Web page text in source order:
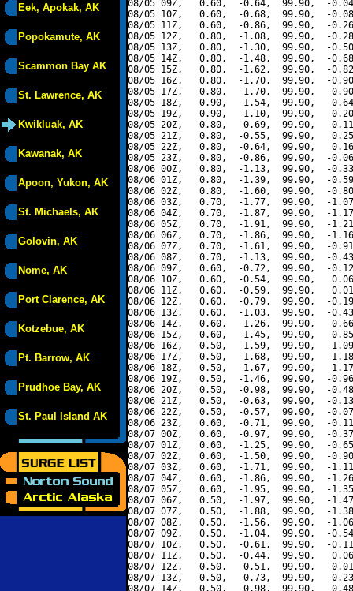
Eek, Apokak, AK
Popokamute, AK
Scammon Bay AK
St. Lawrence, AK
Kwikluak, AK
Kawanak, AK
Apoon, Yukon, AK
St. Michaels, AK
Golovin, AK
Nome, AK
Port Clarence, AK
Kotzebue, AK
Pt. Barrow, AK
Prudhoe Bay, AK
St. Paul Island AK
08/05 09Z,   0.60,  -0.64,  99.90,  -
08/05 10Z,   0.60,  -0.68,  99.90,  -
08/05 11Z,   0.60,  -0.86,  99.90,  -
08/05 12Z,   0.80,  -1.08,  99.90,  -
08/05 13Z,   0.80,  -1.30,  99.90,  -
08/05 14Z,   0.80,  -1.48,  99.90,  -
08/05 15Z,   0.80,  -1.62,  99.90,  -
08/05 16Z,   0.80,  -1.70,  99.90,  -
08/05 17Z,   0.80,  -1.70,  99.90,  -
08/05 18Z,   0.90,  -1.54,  99.90,  -
08/05 19Z,   0.90,  -1.10,  99.90,  -
08/05 20Z,   0.80,  -0.69,  99.90,
08/05 21Z,   0.80,  -0.55,  99.90,
08/05 22Z,   0.80,  -0.64,  99.90,
08/05 23Z,   0.80,  -0.86,  99.90,  -
08/06 00Z,   0.80,  -1.13,  99.90,  -
08/06 01Z,   0.80,  -1.39,  99.90,  -
08/06 02Z,   0.80,  -1.60,  99.90,  -
08/06 03Z,   0.70,  -1.77,  99.90,  -
08/06 04Z,   0.70,  -1.87,  99.90,  -
08/06 05Z,   0.70,  -1.91,  99.90,  -
08/06 06Z,   0.70,  -1.86,  99.90,  -
08/06 07Z,   0.70,  -1.61,  99.90,  -
08/06 08Z,   0.70,  -1.13,  99.90,  -
08/06 09Z,   0.60,  -0.72,  99.90,  -
08/06 10Z,   0.60,  -0.54,  99.90,
08/06 11Z,   0.60,  -0.59,  99.90,
08/06 12Z,   0.60,  -0.79,  99.90,  -
08/06 13Z,   0.60,  -1.03,  99.90,  -
08/06 14Z,   0.60,  -1.26,  99.90,  -
08/06 15Z,   0.60,  -1.45,  99.90,  -
08/06 16Z,   0.50,  -1.59,  99.90,  -
08/06 17Z,   0.50,  -1.68,  99.90,  -
08/06 18Z,   0.50,  -1.67,  99.90,  -
08/06 19Z,   0.50,  -1.46,  99.90,  -
08/06 20Z,   0.50,  -0.98,  99.90,  -
08/06 21Z,   0.50,  -0.63,  99.90,  -
08/06 22Z,   0.50,  -0.57,  99.90,  -
08/06 23Z,   0.60,  -0.71,  99.90,  -
08/07 00Z,   0.60,  -0.97,  99.90,  -
08/07 01Z,   0.60,  -1.25,  99.90,  -
08/07 02Z,   0.60,  -1.50,  99.90,  -
08/07 03Z,   0.60,  -1.71,  99.90,  -
08/07 04Z,   0.60,  -1.86,  99.90,  -
08/07 05Z,   0.60,  -1.95,  99.90,  -
08/07 06Z,   0.50,  -1.97,  99.90,  -
08/07 07Z,   0.50,  -1.88,  99.90,  -
08/07 08Z,   0.50,  -1.56,  99.90,  -
08/07 09Z,   0.50,  -1.04,  99.90,  -
08/07 10Z,   0.50,  -0.61,  99.90,  -
08/07 11Z,   0.50,  -0.44,  99.90,
08/07 12Z,   0.50,  -0.51,  99.90,  -
08/07 13Z,   0.50,  -0.73,  99.90,  -
08/07 14Z,   0.50,  -0.98,  99.90,  -